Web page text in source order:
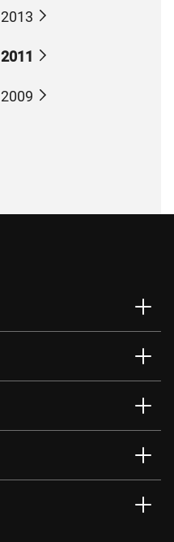
2013
2011
2009